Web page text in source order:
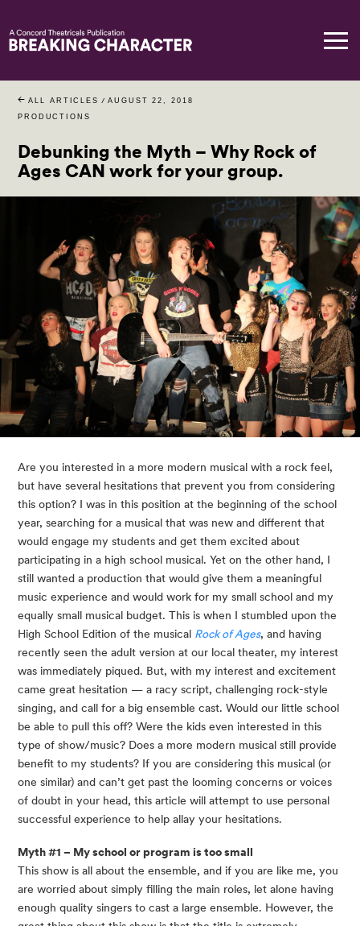
ALL ARTICLES / AUGUST 22, 2018
PRODUCTIONS
Debunking the Myth – Why Rock of
Ages CAN work for your group.
Are you interested in a more modern musical with a rock feel,
but have several hesitations that prevent you from considering
this option? I was in this position at the beginning of the school
year, searching for a musical that was new and different that
would engage my students and get them excited about
participating in a high school musical. Yet on the other hand, I
still wanted a production that would give them a meaningful
music experience and would work for my small school and my
equally small musical budget. This is when I stumbled upon the
High School Edition of the musical Rock of Ages, and having
recently seen the adult version at our local theater, my interest
was immediately piqued. But, with my interest and excitement
came great hesitation — a racy script, challenging rock-style
singing, and call for a big ensemble cast. Would our little school
be able to pull this off? Were the kids even interested in this
type of show/music? Does a more modern musical still provide
benefit to my students? If you are considering this musical (or
one similar) and can’t get past the looming concerns or voices
of doubt in your head, this article will attempt to use personal
successful experience to help allay your hesitations.
Myth #1 – My school or program is too small
This show is all about the ensemble, and if you are like me, you
are worried about simply filling the main roles, let alone having
enough quality singers to cast a large ensemble. However, the